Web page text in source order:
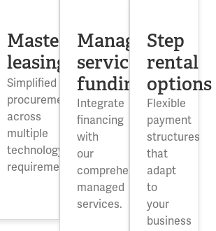
Master
leasing
Simplified
procurement
across
multiple
technology
requirements.
Managed
service
funding
Integrate
financing
with
our
comprehensive
managed
services.
Step
rental
options
Flexible
payment
structures
that
adapt
to
your
business